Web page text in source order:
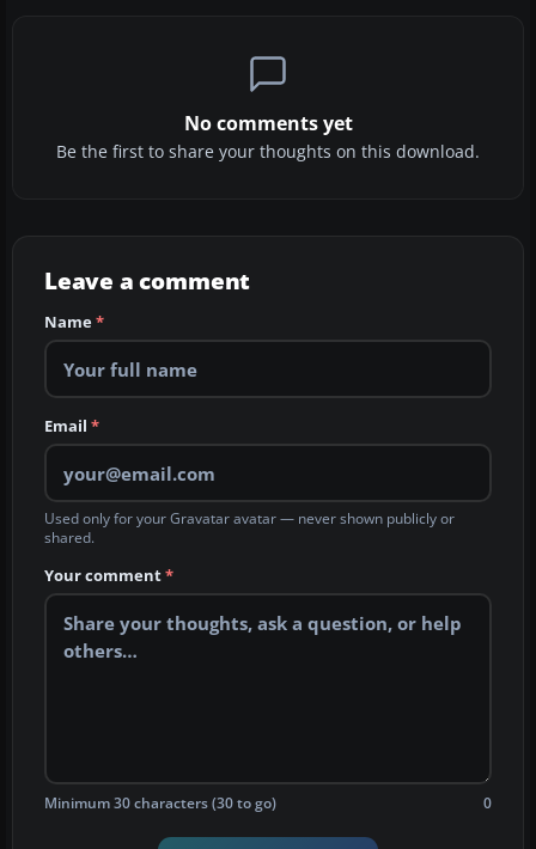
No comments yet
Be the first to share your thoughts on this download.
Leave a comment
Name*
Email *
Used only for your Gravatar avatar — never shown publicly or
shared.
Your comment*
Minimum 30 characters (30 to go) 0